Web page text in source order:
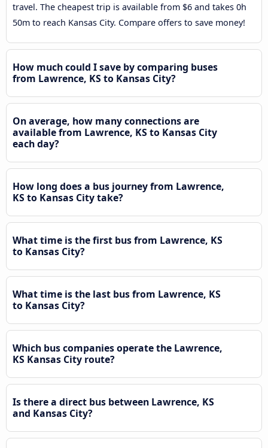
travel. The cheapest trip is available from $6 and takes 0h
50m to reach Kansas City. Compare offers to save money!
How much could I save by comparing buses
from Lawrence, KS to Kansas City?
On average, how many connections are
available from Lawrence, KS to Kansas City
each day?
How long does a bus journey from Lawrence,
KS to Kansas City take?
What time is the first bus from Lawrence, KS
to Kansas City?
What time is the last bus from Lawrence, KS
to Kansas City?
Which bus companies operate the Lawrence,
KS Kansas City route?
Is there a direct bus between Lawrence, KS
and Kansas City?